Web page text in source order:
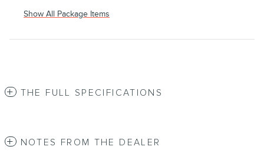
Show All Package Items
THE FULL SPECIFICATIONS
NOTES FROM THE DEALER